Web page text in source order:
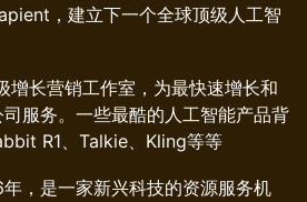
，建立下一个全球顶级人工智
增长营销工作室，为最快速增长和
服务。一些最酷的人工智能产品背
R1、Talkie、Kling等等
，是一家新兴科技的资源服务机